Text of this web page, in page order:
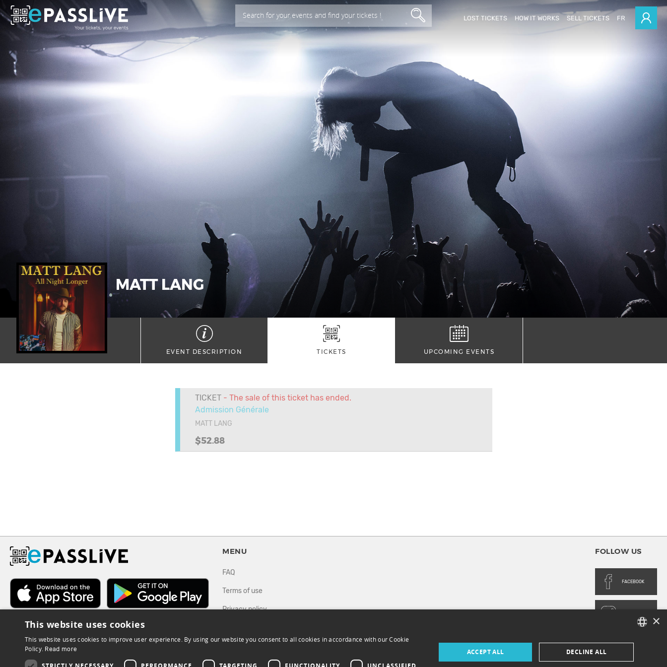
Search for your events and find your tickets ! LOST TICKETS HOW IT WORKS SELL TICKETS FR
MATT LANG
EVENT DESCRIPTION TICKETS UPCOMING EVENTS
TICKET- The sale of this ticket has ended.
Admission Générale
MATT LANG
$52.88
MENU
FAQ
Terms of use
Privacy policy
Sell tickets
Directory
FOLLOW US
FACEBOOK
×
This website uses cookies
This website uses cookies to improve user experience. By using our website you consent to all cookies in accordance with our Cookie
Policy. Read more ACCEPT ALL DECLINE ALL